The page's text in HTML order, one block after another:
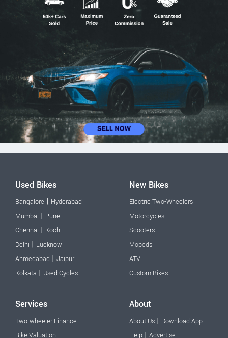
Used Bikes
Bangalore | Hyderabad
Mumbai | Pune
Chennai | Kochi
Delhi | Lucknow
Ahmedabad | Jaipur
Kolkata | Used Cycles
New Bikes
Electric Two-Wheelers
Motorcycles
Scooters
Mopeds
ATV
Custom Bikes
Services
Two-wheeler Finance
Bike Valuation
About
About Us | Download App
Help | Advertise